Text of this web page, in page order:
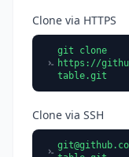
Clone via HTTPS
git clone
https://
table.git
Clone via SSH